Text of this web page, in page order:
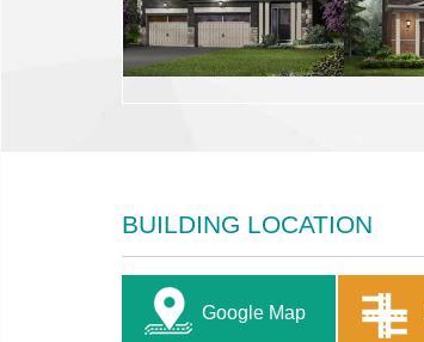
BUILDING LOCATION
Google Map